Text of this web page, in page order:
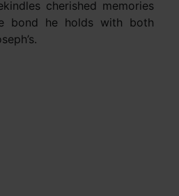
cherished memories
bond he holds with both